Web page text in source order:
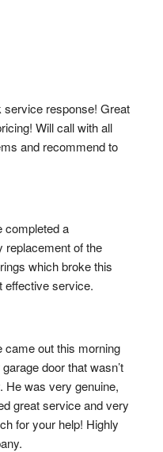
service response! Great
Will call with all
and recommend to
completed a
replacement of the
which broke this
effective service.
came out this morning
door that wasn’t
He was very genuine,
great service and very
for your help! Highly